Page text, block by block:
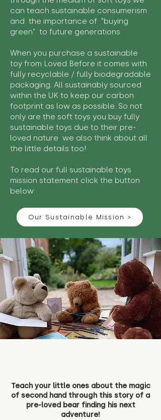
can teach sustainable consumerism
and the importance of "buying
green" to future generations.
When you purchase a sustainable
toy from Loved Before it comes with
fully recyclable / fully biodegradable
packaging. All sustainably sourced
within the UK to keep our carbon
footprint as low as possible. So not
only are the soft toys you buy fully
sustainable toys due to their pre-
loved nature we also think about all
the little details too!
To read our full sustainable toys
mission statement click the button
below:
Our Sustainable Mission >
Teach your little ones about the magic
of second hand through this story of a
pre-loved bear finding his next
adventure!